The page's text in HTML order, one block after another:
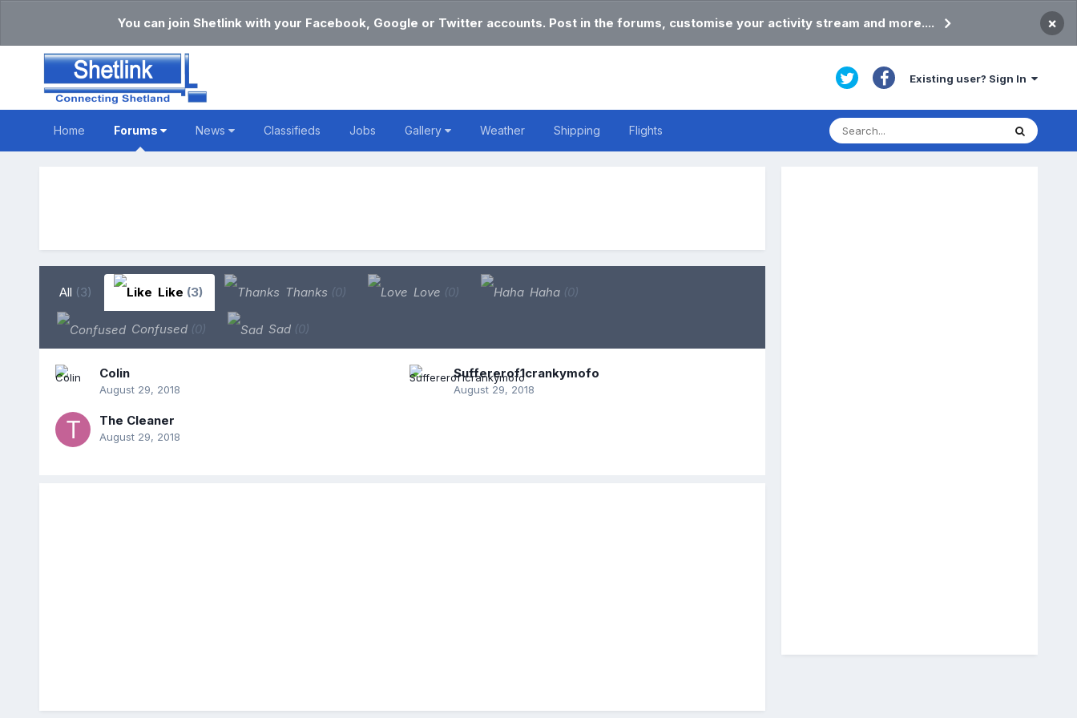
You can join Shetlink with your Facebook, Google or Twitter accounts. Post in the forums, customise your activity stream and more.... ×
Existing user? Sign In
Home Forums News Classifieds Jobs Gallery Weather Shipping Flights
All (3) Like (3) Thanks (0) Love (0) Haha (0)
Confused (0) Sad (0)
Colin
August 29, 2018
Suffererof1crankymofo
August 29, 2018
The Cleaner
August 29, 2018